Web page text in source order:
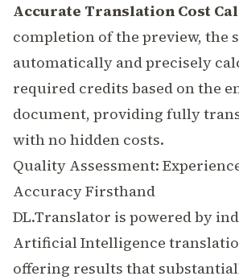
Accurate Translation Cost
completion of the preview, the
automatically and precisely
required credits based on the
document, providing fully
with no hidden costs.
Quality Assessment:
Accuracy Firsthand
DL.Translator is powered by
Artificial Intelligence
offering results that